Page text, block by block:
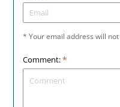
* Your email address will
Comment:*